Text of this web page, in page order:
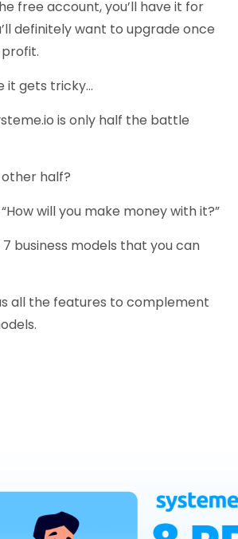
free account, you’ll have it for
definitely want to upgrade once
profit.
it gets tricky…
is only half the battle
half?
will you make money with it?”
7 business models that you can
all the features to complement